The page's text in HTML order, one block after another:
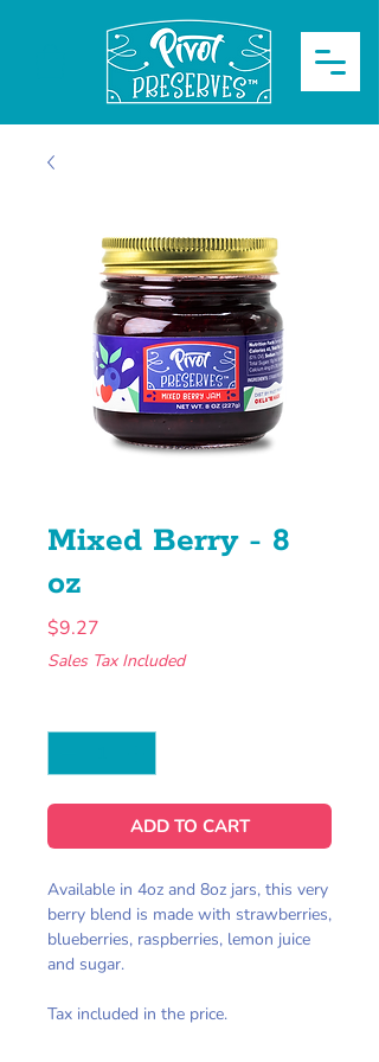
Mixed Berry - 8
oz
$9.27
Sales Tax Included
ADD TO CART
Available in 4oz and 8oz jars, this very
berry blend is made with strawberries,
blueberries, raspberries, lemon juice
and sugar.
Tax included in the price.